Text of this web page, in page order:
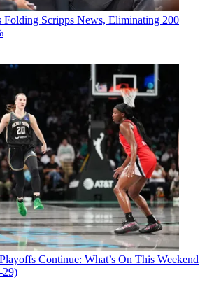
Folding Scripps News, Eliminating 200
Continue: What’s On This Weekend
29)